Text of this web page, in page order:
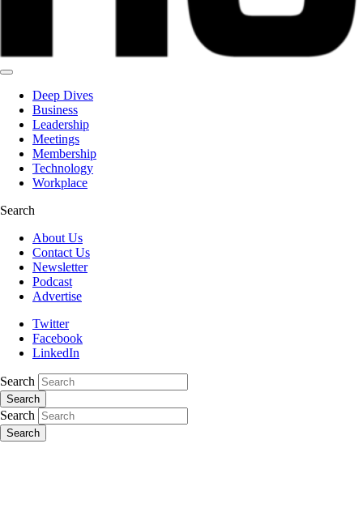
Deep Dives
Business
Leadership
Meetings
Membership
Technology
Workplace
Search
About Us
Contact Us
Newsletter
Podcast
Advertise
Twitter
Facebook
LinkedIn
Search
Search
Search
Search